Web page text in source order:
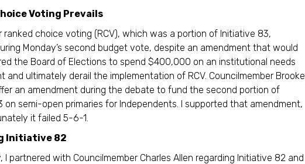
Voting Prevails
ranked choice voting (RCV), which was a portion of Initiative 83,
Monday’s second budget vote, despite an amendment that would
the Board of Elections to spend $400,000 on an institutional needs
and ultimately derail the implementation of RCV. Councilmember Brooke
an amendment during the debate to fund the second portion of
on semi-open primaries for Independents. I supported that amendment,
it failed 5-6-1.
Initiative 82
I partnered with Councilmember Charles Allen regarding Initiative 82 and